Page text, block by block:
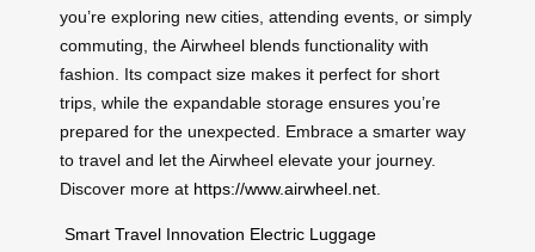
you’re exploring new cities, attending events, or simply
commuting, the Airwheel blends functionality with
fashion. Its compact size makes it perfect for short
trips, while the expandable storage ensures you’re
prepared for the unexpected. Embrace a smarter way
to travel and let the Airwheel elevate your journey.
Discover more at https://www.airwheel.net.
Smart Travel Innovation Electric Luggage